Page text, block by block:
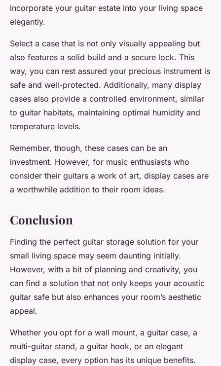
incorporate your guitar estate into your living space
elegantly.
Select a case that is not only visually appealing but
also features a solid build and a secure lock. This
way, you can rest assured your precious instrument is
safe and well-protected. Additionally, many display
cases also provide a controlled environment, similar
to guitar habitats, maintaining optimal humidity and
temperature levels.
Remember, though, these cases can be an
investment. However, for music enthusiasts who
consider their guitars a work of art, display cases are
a worthwhile addition to their room ideas.
Conclusion
Finding the perfect guitar storage solution for your
small living space may seem daunting initially.
However, with a bit of planning and creativity, you
can find a solution that not only keeps your acoustic
guitar safe but also enhances your room’s aesthetic
appeal.
Whether you opt for a wall mount, a guitar case, a
multi-guitar stand, a guitar hook, or an elegant
display case, every option has its unique benefits.